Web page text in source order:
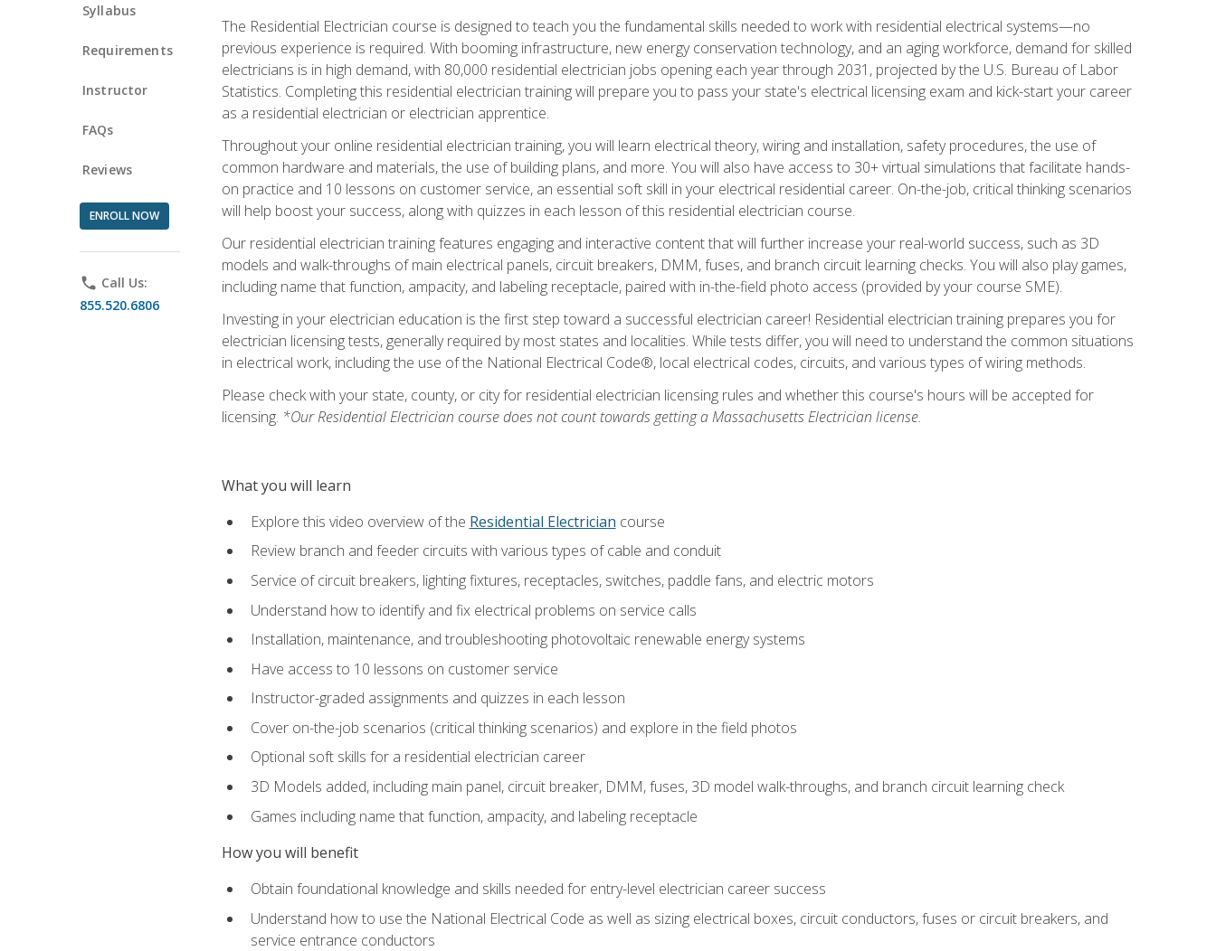
Syllabus
Requirements
Instructor
FAQs
Reviews
ENROLL NOW
phone Call Us:
855.520.6806
The Residential Electrician course is designed to teach you the fundamental skills needed to work with residential electrical systems—no
previous experience is required. With booming infrastructure, new energy conservation technology, and an aging workforce, demand for skilled
electricians is in high demand, with 80,000 residential electrician jobs opening each year through 2031, projected by the U.S. Bureau of Labor
Statistics. Completing this residential electrician training will prepare you to pass your state's electrical licensing exam and kick-start your career
as a residential electrician or electrician apprentice.
Throughout your online residential electrician training, you will learn electrical theory, wiring and installation, safety procedures, the use of
common hardware and materials, the use of building plans, and more. You will also have access to 30+ virtual simulations that facilitate hands-
on practice and 10 lessons on customer service, an essential soft skill in your electrical residential career. On-the-job, critical thinking scenarios
will help boost your success, along with quizzes in each lesson of this residential electrician course.
Our residential electrician training features engaging and interactive content that will further increase your real-world success, such as 3D
models and walk-throughs of main electrical panels, circuit breakers, DMM, fuses, and branch circuit learning checks. You will also play games,
including name that function, ampacity, and labeling receptacle, paired with in-the-field photo access (provided by your course SME).
Investing in your electrician education is the first step toward a successful electrician career! Residential electrician training prepares you for
electrician licensing tests, generally required by most states and localities. While tests differ, you will need to understand the common situations
in electrical work, including the use of the National Electrical Code®, local electrical codes, circuits, and various types of wiring methods.
Please check with your state, county, or city for residential electrician licensing rules and whether this course's hours will be accepted for
licensing. *Our Residential Electrician course does not count towards getting a Massachusetts Electrician license.
What you will learn
Explore this video overview of the Residential Electrician course
Review branch and feeder circuits with various types of cable and conduit
Service of circuit breakers, lighting fixtures, receptacles, switches, paddle fans, and electric motors
Understand how to identify and fix electrical problems on service calls
Installation, maintenance, and troubleshooting photovoltaic renewable energy systems
Have access to 10 lessons on customer service
Instructor-graded assignments and quizzes in each lesson
Cover on-the-job scenarios (critical thinking scenarios) and explore in the field photos
Optional soft skills for a residential electrician career
3D Models added, including main panel, circuit breaker, DMM, fuses, 3D model walk-throughs, and branch circuit learning check
Games including name that function, ampacity, and labeling receptacle
How you will benefit
Obtain foundational knowledge and skills needed for entry-level electrician career success
Understand how to use the National Electrical Code as well as sizing electrical boxes, circuit conductors, fuses or circuit breakers, and
service entrance conductors